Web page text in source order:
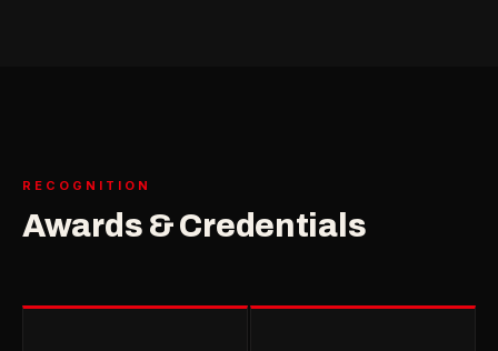
RECOGNITION
Awards & Credentials